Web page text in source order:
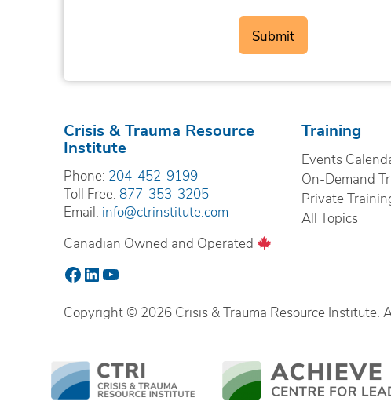
Crisis & Trauma Resource
Institute
Phone: 204-452-9199
Toll Free: 877-353-3205
Email: info@ctrinstitute.com
Canadian Owned and Operated
Facebook
LinkedIn
YouTube
Training
Events
On-Demand
Private
All Topics
Copyright © 2026 Crisis & Trauma Resource Institute.